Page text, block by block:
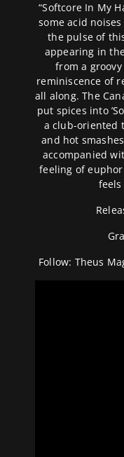
“Softcore In My
some acid
the pulse of
appearing in
from a
reminiscence of
all along. The
put spices into
a club-oriented
and hot
accompanied
feeling of
Follow: Theus